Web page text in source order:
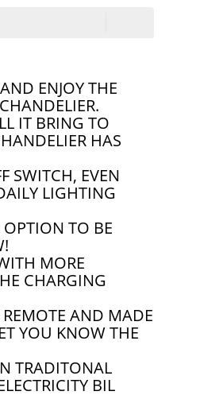
ENJOY THE
IT BRING TO
HAS
SWITCH, EVEN
LIGHTING
TO BE
MORE
CHARGING
AND MADE
YOU KNOW THE
TRADITONAL
BIL